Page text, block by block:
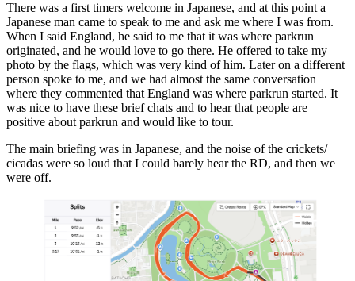
There was a first timers welcome in Japanese, and at this point a
Japanese man came to speak to me and ask me where I was from.
When I said England, he said to me that it was where parkrun
originated, and he would love to go there. He offered to take my
photo by the flags, which was very kind of him. Later on a different
person spoke to me, and we had almost the same conversation
where they commented that England was where parkrun started. It
was nice to have these brief chats and to hear that people are
positive about parkrun and would like to tour.
The main briefing was in Japanese, and the noise of the crickets/
cicadas were so loud that I could barely hear the RD, and then we
were off.